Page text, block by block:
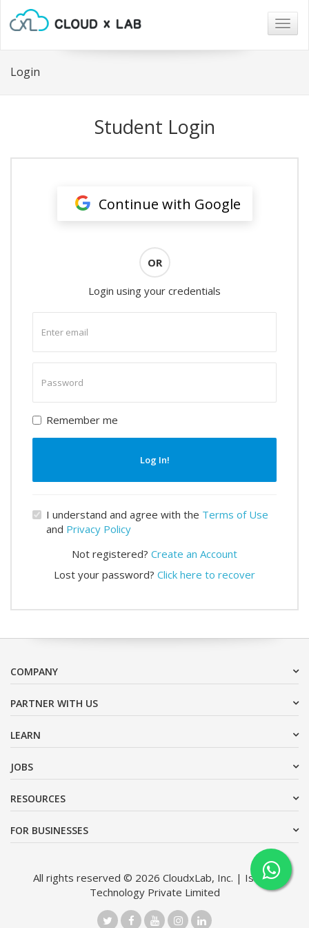
Login
Student Login
Continue with Google
OR
Login using your credentials
email
password
Remember me
Log In!
I understand and agree with the Terms of Use
and Privacy Policy
Not registered? Create an Account
Lost your password? Click here to recover
COMPANY
PARTNER WITH US
LEARN
JOBS
RESOURCES
FOR BUSINESSES
All rights reserved © 2026 CloudxLab, Inc. | Issimo
Technology Private Limited